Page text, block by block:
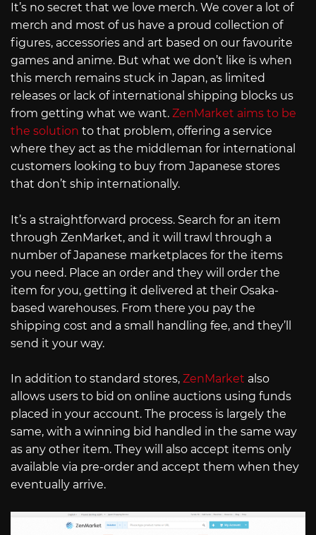
It’s no secret that we love merch. We cover a lot of
merch and most of us have a proud collection of
figures, accessories and art based on our favourite
games and anime. But what we don’t like is when
this merch remains stuck in Japan, as limited
releases or lack of international shipping blocks us
from getting what we want. ZenMarket aims to be
the solution to that problem, offering a service
where they act as the middleman for international
customers looking to buy from Japanese stores
that don’t ship internationally.
It’s a straightforward process. Search for an item
through ZenMarket, and it will trawl through a
number of Japanese marketplaces for the items
you need. Place an order and they will order the
item for you, getting it delivered at their Osaka-
based warehouses. From there you pay the
shipping cost and a small handling fee, and they’ll
send it your way.
In addition to standard stores, ZenMarket also
allows users to bid on online auctions using funds
placed in your account. The process is largely the
same, with a winning bid handled in the same way
as any other item. They will also accept items only
available via pre-order and accept them when they
eventually arrive.